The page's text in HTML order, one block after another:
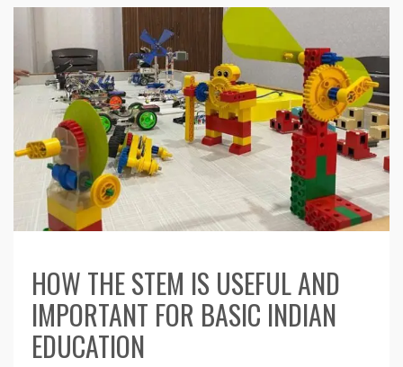
HOW THE STEM IS USEFUL AND
IMPORTANT FOR BASIC INDIAN
EDUCATION